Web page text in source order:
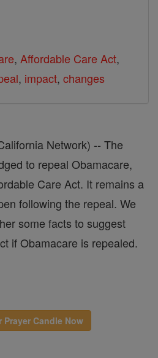
, Affordable Care Act,
, impact, changes
Network) -- The
to repeal Obamacare,
Care Act. It remains a
following the repeal. We
some facts to suggest
if Obamacare is repealed.
Prayer Candle Now